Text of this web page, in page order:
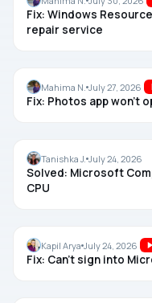
Fix: Windows
repair service
PHOTOS
Mahima N. July 27, 2026
Fix: Photos app won’t
SYSTEM USAGE
Tanishka J. July 24, 2026
Solved: Microsoft
CPU
MICROSOFT STORE
Kapil Arya July 24, 2026
Fix: Can’t sign into